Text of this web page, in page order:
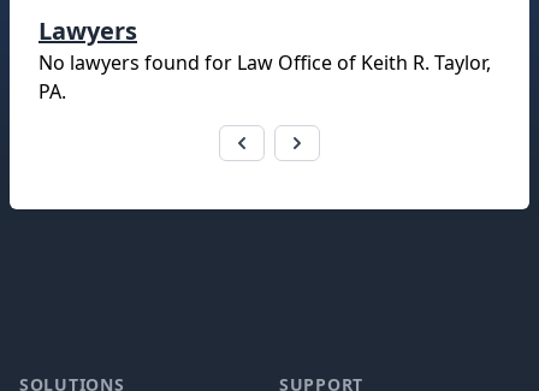
Lawyers
No lawyers found for Law Office of Keith R. Taylor,
PA.
SOLUTIONS SUPPORT